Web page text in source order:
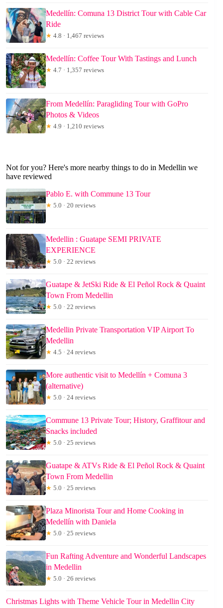
Medellín: Comuna 13 District Tour with Cable Car
Ride
★ 4.8 · 1,467 reviews
Medellín: Coffee Tour With Tastings and Lunch
★ 4.7 · 1,357 reviews
From Medellín: Paragliding Tour with GoPro
Photos & Videos
★ 4.9 · 1,210 reviews
Not for you? Here's more nearby things to do in Medellin we
have reviewed
Pablo E. with Commune 13 Tour
★ 5.0 · 20 reviews
Medellin : Guatape SEMI PRIVATE
EXPERIENCE
★ 5.0 · 22 reviews
Guatape & JetSki Ride & El Peñol Rock & Quaint
Town From Medellin
★ 5.0 · 22 reviews
Medellin Private Transportation VIP Airport To
Medellin
★ 4.5 · 24 reviews
More authentic visit to Medellín + Comuna 3
(alternative)
★ 5.0 · 24 reviews
Commune 13 Private Tour; History, Graffitour and
Snacks included
★ 5.0 · 25 reviews
Guatape & ATVs Ride & El Peñol Rock & Quaint
Town From Medellin
★ 5.0 · 25 reviews
Plaza Minorista Tour and Home Cooking in
Medellín with Daniela
★ 5.0 · 25 reviews
Fun Rafting Adventure and Wonderful Landscapes
in Medellin
★ 5.0 · 26 reviews
Christmas Lights with Theme Vehicle Tour in Medellin City